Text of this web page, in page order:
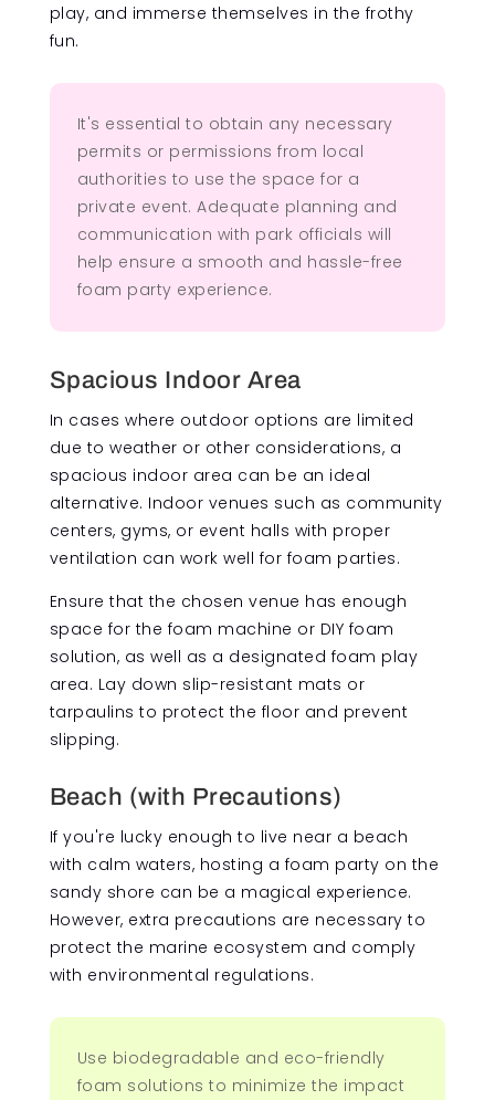
play, and immerse themselves in the frothy
fun.
It's essential to obtain any necessary
permits or permissions from local
authorities to use the space for a
private event. Adequate planning and
communication with park officials will
help ensure a smooth and hassle-free
foam party experience.
Spacious Indoor Area
In cases where outdoor options are limited
due to weather or other considerations, a
spacious indoor area can be an ideal
alternative. Indoor venues such as community
centers, gyms, or event halls with proper
ventilation can work well for foam parties.
Ensure that the chosen venue has enough
space for the foam machine or DIY foam
solution, as well as a designated foam play
area. Lay down slip-resistant mats or
tarpaulins to protect the floor and prevent
slipping.
Beach (with Precautions)
If you're lucky enough to live near a beach
with calm waters, hosting a foam party on the
sandy shore can be a magical experience.
However, extra precautions are necessary to
protect the marine ecosystem and comply
with environmental regulations.
Use biodegradable and eco-friendly
foam solutions to minimize the impact